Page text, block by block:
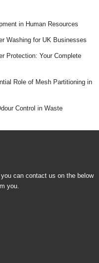
in Human Resources
Washing for UK Businesses
Protection: Your Complete
Role of Mesh Partitioning in
Control in Waste
can contact us on the below
you.